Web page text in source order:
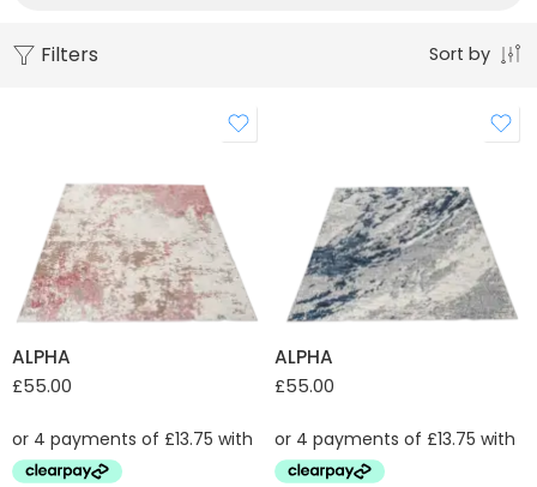
Filters Sort by
ALPHA
£55.00
ALPHA
£55.00